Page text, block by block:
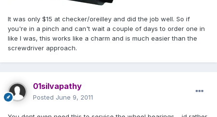
It was only $15 at checker/oreilley and did the job well. So if
you're in a pinch and can't wait a couple of days to order one in
like I was, this works like a charm and is much easier than the
screwdriver approach.
01silvapathy
Posted June 9, 2011